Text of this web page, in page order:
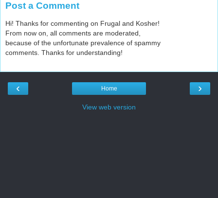
Post a Comment
Hi! Thanks for commenting on Frugal and Kosher!
From now on, all comments are moderated,
because of the unfortunate prevalence of spammy
comments. Thanks for understanding!
‹ ›
Home
View web version